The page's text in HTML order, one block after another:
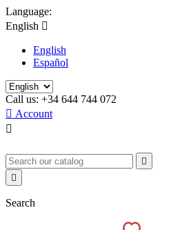
Language:
English 
English
Español
Call us: +34 644 744 072
 Account



Search